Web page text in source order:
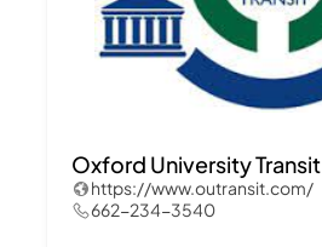
Oxford University Transit
https://www.outransit.com/
662-234-3540